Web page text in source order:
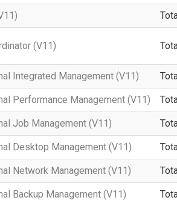
(V11)
Integrated Management (V11)
Performance Management (V11)
Job Management (V11)
Desktop Management (V11)
Network Management (V11)
Backup Management (V11)